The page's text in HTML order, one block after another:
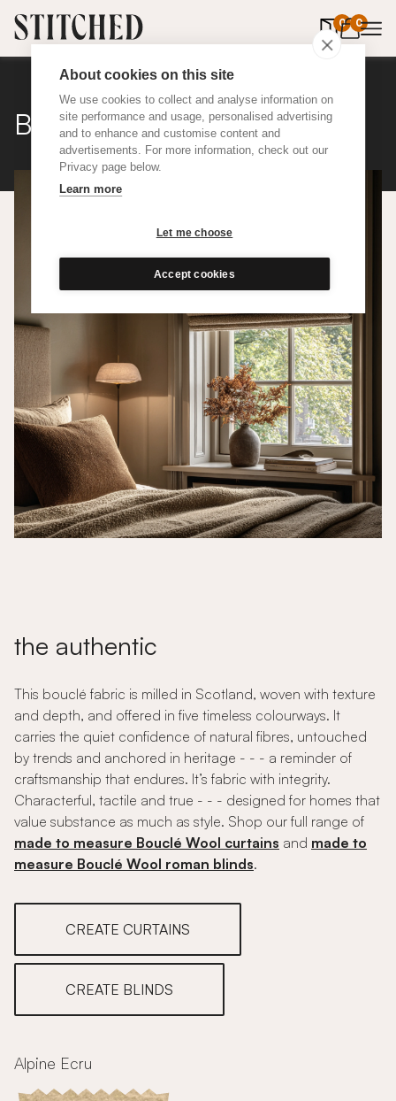
About cookies on this site
We use cookies to collect and analyse information on
site performance and usage, personalised advertising
and to enhance and customise content and
advertisements. For more information, check out our
Privacy page below.
Learn more
Let me choose
Accept cookies
0 0
items in
Bouclé Wool
the authentic
This bouclé fabric is milled in Scotland, woven with texture
and depth, and offered in five timeless colourways. It
carries the quiet confidence of natural fibres, untouched
by trends and anchored in heritage - - - a reminder of
craftsmanship that endures. It’s fabric with integrity.
Characterful, tactile and true - - - designed for homes that
value substance as much as style. Shop our full range of
made to measure Bouclé Wool curtains and made to
measure Bouclé Wool roman blinds.
CREATE CURTAINS
CREATE BLINDS
Alpine Ecru